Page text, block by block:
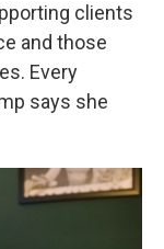
clients
and those
Every
says she